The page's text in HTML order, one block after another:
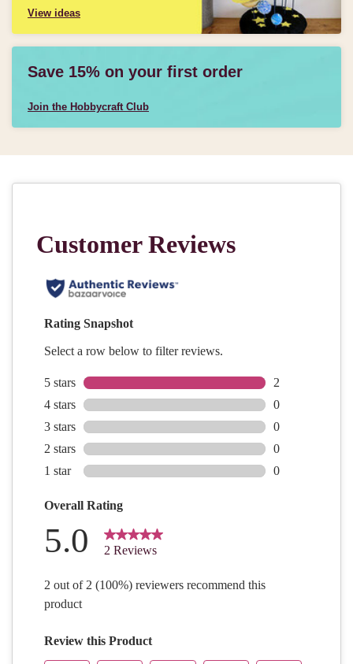
View ideas
Save 15% on your first order
Join the Hobbycraft Club